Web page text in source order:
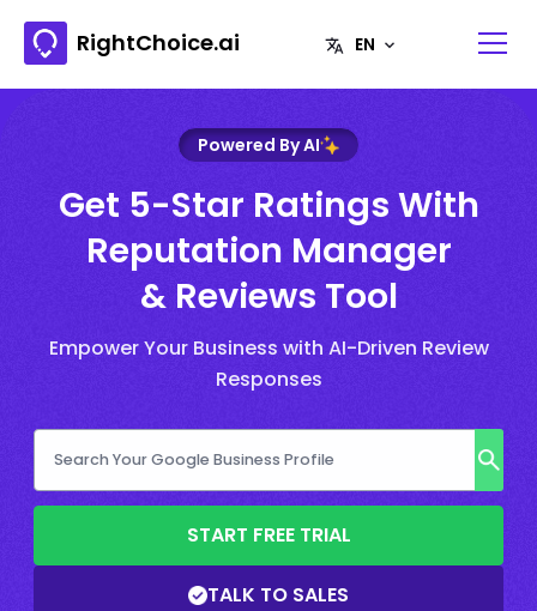
RightChoice.ai
Powered By AI
Get 5-Star Ratings With
Reputation Manager
& Reviews Tool
Empower Your Business with AI-Driven Review
Responses
START FREE TRIAL
TALK TO SALES